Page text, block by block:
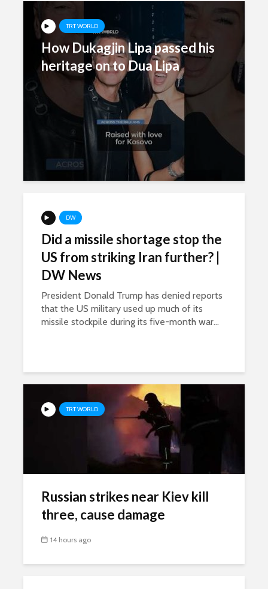
TRT WORLD
How Dukagjin Lipa passed his
heritage on to Dua Lipa
DW
Did a missile shortage stop the
US from striking Iran further? |
DW News
President Donald Trump has denied reports
that the US military used up much of its
missile stockpile during its five-month war...
TRT WORLD
Russian strikes near Kiev kill
three, cause damage
14 hours ago